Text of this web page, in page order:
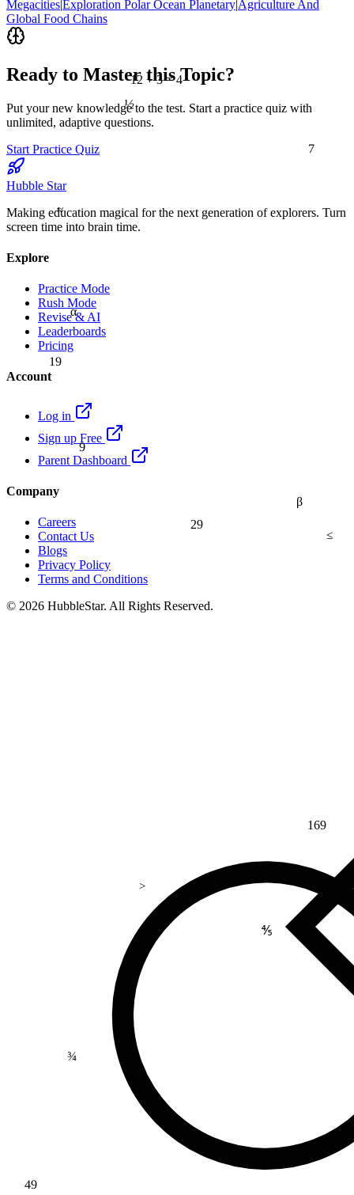
12 ÷ 3 = 4
α
β
19
29
≈
≤
>
9
49
169
½
⅘
Megacities|Exploration Polar Ocean Planetary|Agriculture And
Global Food Chains
Ready to Master this Topic?
Put your new knowledge to the test. Start a practice quiz with
unlimited, adaptive questions.
Start Practice Quiz
Hubble Star
Making education magical for the next generation of explorers. Turn
screen time into brain time.
Explore
Practice Mode
Rush Mode
Revise & AI
Leaderboards
Pricing
Account
Log in
Sign up Free
Parent Dashboard
Company
Careers
Contact Us
Blogs
Privacy Policy
Terms and Conditions
© 2026 HubbleStar. All Rights Reserved.